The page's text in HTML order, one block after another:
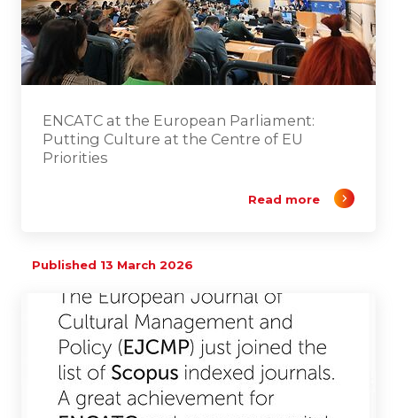
ENCATC at the European Parliament:
Putting Culture at the Centre of EU
Priorities
Read more
Published 13 March 2026